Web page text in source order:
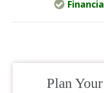
The Deck offers a
experience, available
Subject toPlan